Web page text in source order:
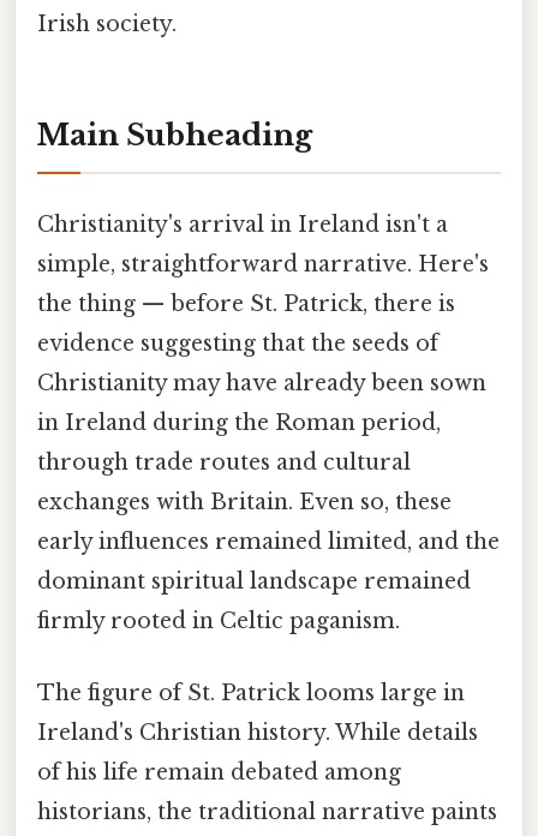
Irish society.
Main Subheading
Christianity's arrival in Ireland isn't a
simple, straightforward narrative. Here's
the thing — before St. Patrick, there is
evidence suggesting that the seeds of
Christianity may have already been sown
in Ireland during the Roman period,
through trade routes and cultural
exchanges with Britain. Even so, these
early influences remained limited, and the
dominant spiritual landscape remained
firmly rooted in Celtic paganism.
The figure of St. Patrick looms large in
Ireland's Christian history. While details
of his life remain debated among
historians, the traditional narrative paints